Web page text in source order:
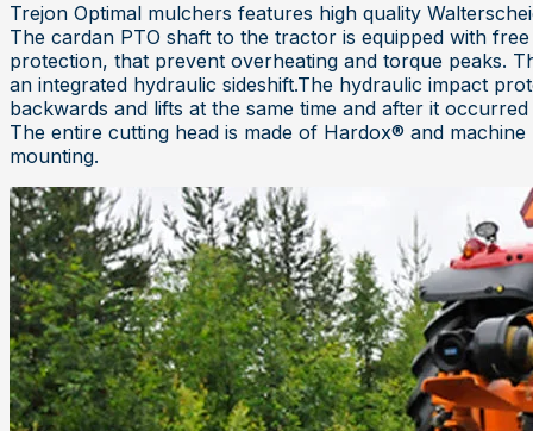
Trejon Optimal mulchers features high quality
The cardan PTO shaft to the tractor is equipped with
protection, that prevent overheating and torque peaks.
an integrated hydraulic sideshift.The hydraulic impact
backwards and lifts at the same time and after it
The entire cutting head is made of Hardox® and
mounting.